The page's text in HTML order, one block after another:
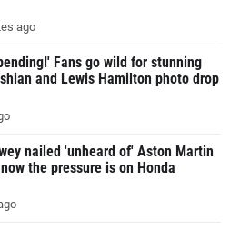
ago
Fans go wild for stunning
and Lewis Hamilton photo drop
nailed 'unheard of' Aston Martin
the pressure is on Honda